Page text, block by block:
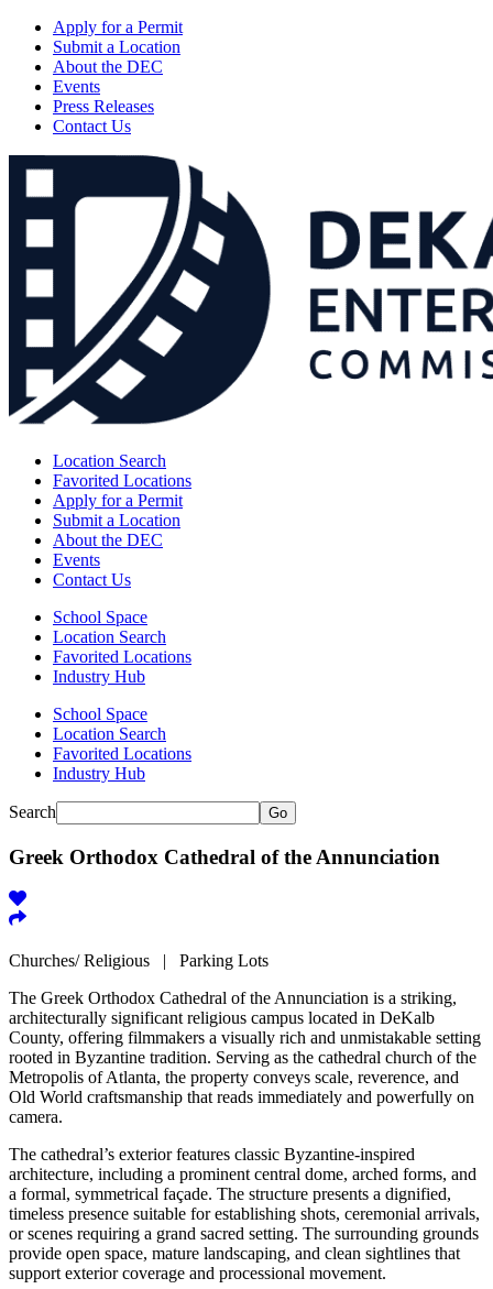
Apply for a Permit
Submit a Location
About the DEC
Events
Press Releases
Contact Us
Location Search
Favorited Locations
Apply for a Permit
Submit a Location
About the DEC
Events
Contact Us
School Space
Location Search
Favorited Locations
Industry Hub
School Space
Location Search
Favorited Locations
Industry Hub
Search Go
Greek Orthodox Cathedral of the Annunciation
Churches/ Religious | Parking Lots
The Greek Orthodox Cathedral of the Annunciation is a striking,
architecturally significant religious campus located in DeKalb
County, offering filmmakers a visually rich and unmistakable setting
rooted in Byzantine tradition. Serving as the cathedral church of the
Metropolis of Atlanta, the property conveys scale, reverence, and
Old World craftsmanship that reads immediately and powerfully on
camera.
The cathedral’s exterior features classic Byzantine-inspired
architecture, including a prominent central dome, arched forms, and
a formal, symmetrical façade. The structure presents a dignified,
timeless presence suitable for establishing shots, ceremonial arrivals,
or scenes requiring a grand sacred setting. The surrounding grounds
provide open space, mature landscaping, and clean sightlines that
support exterior coverage and processional movement.